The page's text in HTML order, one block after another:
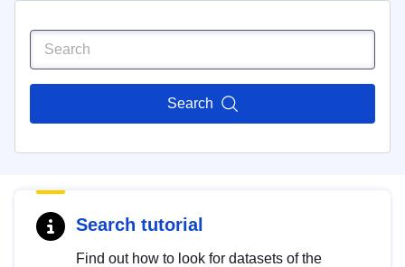
Search
Search tutorial
Find out how to look for datasets of the